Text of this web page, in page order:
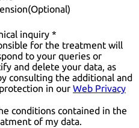
(Optional)
inquiry *
for the treatment will
to your queries or
and delete your data, as
consulting the additional and
in our Web Privacy
conditions contained in the
of my data.